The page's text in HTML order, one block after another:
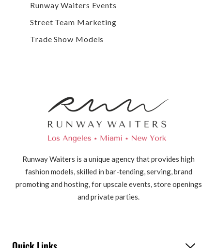
Runway Waiters Events
Street Team Marketing
Trade Show Models
Runway Waiters is a unique agency that provides high
fashion models, skilled in bar-tending, serving, brand
promoting and hosting, for upscale events, store openings
and private parties.